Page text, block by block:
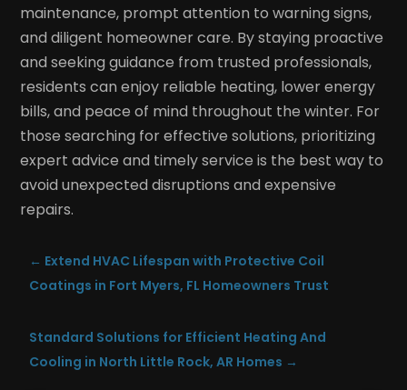
maintenance, prompt attention to warning signs,
and diligent homeowner care. By staying proactive
and seeking guidance from trusted professionals,
residents can enjoy reliable heating, lower energy
bills, and peace of mind throughout the winter. For
those searching for effective solutions, prioritizing
expert advice and timely service is the best way to
avoid unexpected disruptions and expensive
repairs.
← Extend HVAC Lifespan with Protective Coil
Coatings in Fort Myers, FL Homeowners Trust
Standard Solutions for Efficient Heating And
Cooling in North Little Rock, AR Homes →